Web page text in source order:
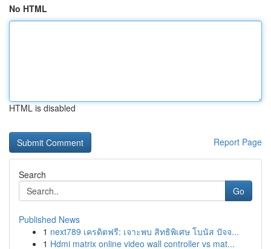
No HTML
HTML is disabled
Report Page
Search
Go
Published News
1 next789 เครดิตฟรี: เจาะพบ สิทธิพิเศษ โบนัส ปัจจ...
1 Hdmi matrix online video wall controller vs mat...